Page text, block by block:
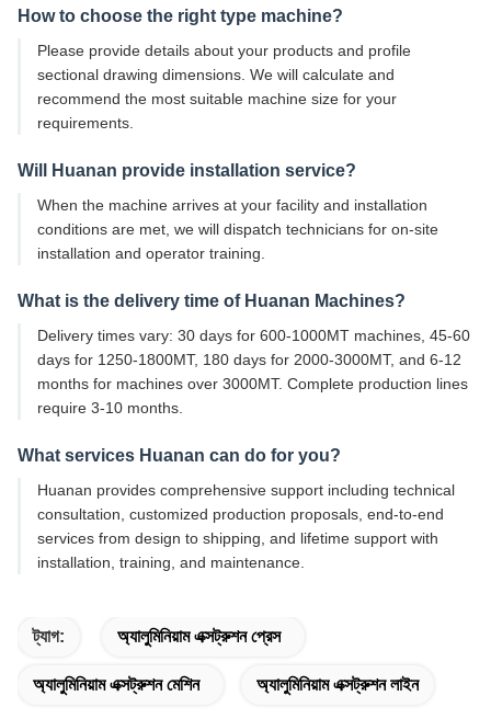
How to choose the right type machine?
Please provide details about your products and profile
sectional drawing dimensions. We will calculate and
recommend the most suitable machine size for your
requirements.
Will Huanan provide installation service?
When the machine arrives at your facility and installation
conditions are met, we will dispatch technicians for on-site
installation and operator training.
What is the delivery time of Huanan Machines?
Delivery times vary: 30 days for 600-1000MT machines, 45-60
days for 1250-1800MT, 180 days for 2000-3000MT, and 6-12
months for machines over 3000MT. Complete production lines
require 3-10 months.
What services Huanan can do for you?
Huanan provides comprehensive support including technical
consultation, customized production proposals, end-to-end
services from design to shipping, and lifetime support with
installation, training, and maintenance.
ট্যাগ: অ্যালুমিনিয়াম এক্সট্রুশন প্রেস
অ্যালুমিনিয়াম এক্সট্রুশন মেশিন অ্যালুমিনিয়াম এক্সট্রুশন লাইন